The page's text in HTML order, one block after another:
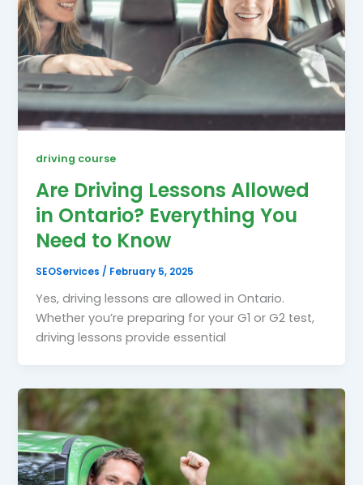
driving course
Are Driving Lessons Allowed
in Ontario? Everything You
Need to Know
SEOServices / February 5, 2025
Yes, driving lessons are allowed in Ontario.
Whether you’re preparing for your G1 or G2 test,
driving lessons provide essential